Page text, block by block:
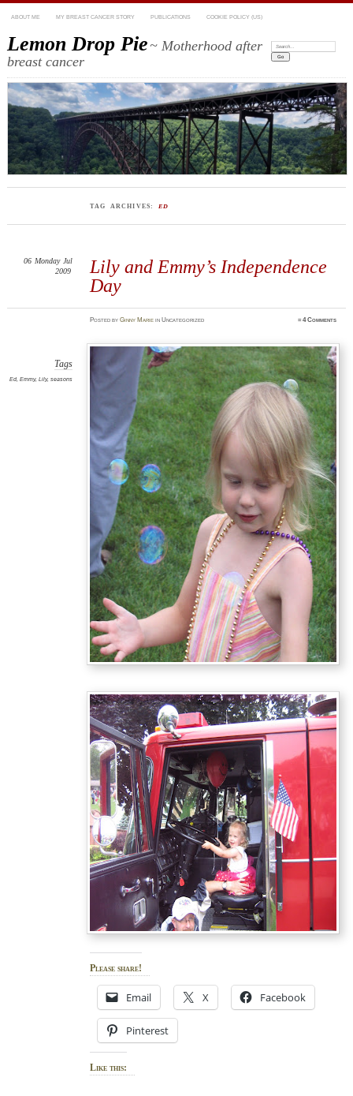
ABOUT ME MY BREAST CANCER STORY PUBLICATIONS COOKIE POLICY (US)
Lemon Drop Pie~ Motherhood after
breast cancer
Search:
TAG ARCHIVES: ED
Lily and Emmy’s Independence
Day
06 Monday Jul
2009
PostedbyGinny Marie in Uncategorized ≈4 Comments
Tags
Ed, Emmy, Lily, seasons
Please share!
Email X Facebook
Pinterest
Like this: